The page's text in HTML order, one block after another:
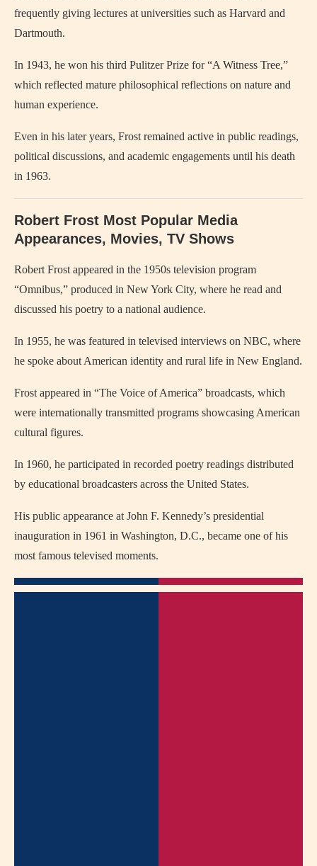
frequently giving lectures at universities such as Harvard and
Dartmouth.
In 1943, he won his third Pulitzer Prize for “A Witness Tree,”
which reflected mature philosophical reflections on nature and
human experience.
Even in his later years, Frost remained active in public readings,
political discussions, and academic engagements until his death
in 1963.
Robert Frost Most Popular Media
Appearances, Movies, TV Shows
Robert Frost appeared in the 1950s television program
“Omnibus,” produced in New York City, where he read and
discussed his poetry to a national audience.
In 1955, he was featured in televised interviews on NBC, where
he spoke about American identity and rural life in New England.
Frost appeared in “The Voice of America” broadcasts, which
were internationally transmitted programs showcasing American
cultural figures.
In 1960, he participated in recorded poetry readings distributed
by educational broadcasters across the United States.
His public appearance at John F. Kennedy’s presidential
inauguration in 1961 in Washington, D.C., became one of his
most famous televised moments.